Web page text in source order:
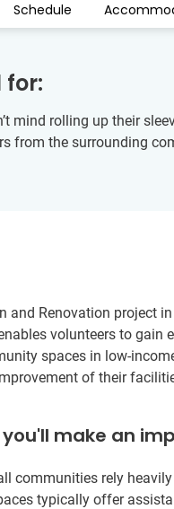
Schedule
for:
mind rolling up their
from the surrounding
and Renovation project
volunteers to
spaces in low-
of their
make an
communities rely
typically offer